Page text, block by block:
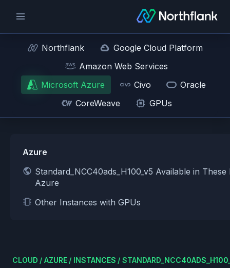
Northflank
Google Cloud Platform
Amazon Web Services
Microsoft Azure
Civo
Oracle
CoreWeave
GPUs
Azure
Standard_NCC40ads_H100_v5 Available in These
Azure
Other Instances with GPUs
CLOUD / AZURE / INSTANCES /